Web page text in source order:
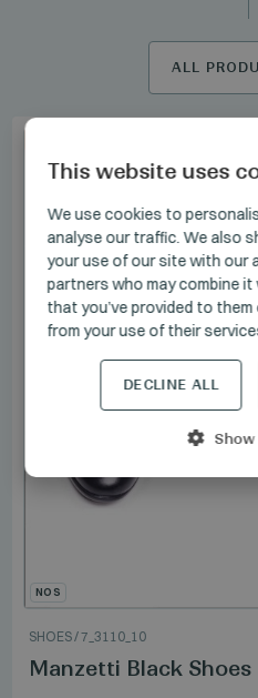
ALL
NOS
SHOES/7_3110_10
Manzetti Black Shoes
This website uses
We use cookies to
analyse our traffic. We also
your use of our site with our
partners who may combine
that you’ve provided to
from your use of their
DECLINE ALL